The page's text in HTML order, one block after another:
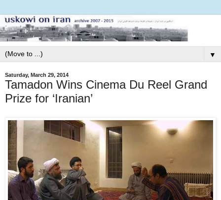
▼
Saturday, March 29, 2014
Tamadon Wins Cinema Du Reel Grand
Prize for ‘Iranian’